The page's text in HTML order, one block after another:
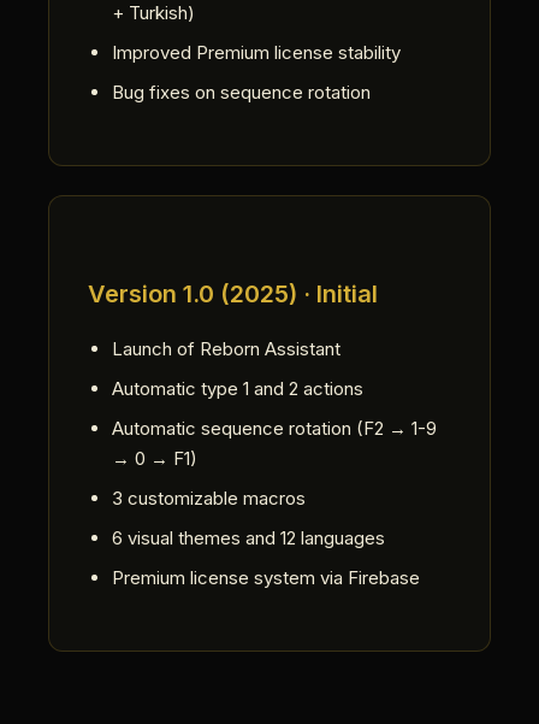
+ Turkish)
Improved Premium license stability
Bug fixes on sequence rotation
Version 1.0 (2025) · Initial
Launch of Reborn Assistant
Automatic type 1 and 2 actions
Automatic sequence rotation (F2 → 1-9
→ 0 → F1)
3 customizable macros
6 visual themes and 12 languages
Premium license system via Firebase